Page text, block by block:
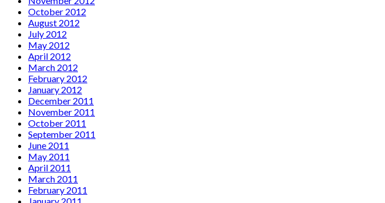
October 2012
August 2012
July 2012
May 2012
April 2012
March 2012
February 2012
January 2012
December 2011
November 2011
October 2011
September 2011
June 2011
May 2011
April 2011
March 2011
February 2011
January 2011